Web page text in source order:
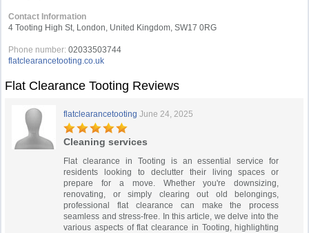
Contact Information
4 Tooting High St, London, United Kingdom, SW17 0RG
Phone number: 02033503744
flatclearancetooting.co.uk
Flat Clearance Tooting Reviews
flatclearancetooting June 24, 2025
Cleaning services
Flat clearance in Tooting is an essential service for
residents looking to declutter their living spaces or
prepare for a move. Whether you're downsizing,
renovating, or simply clearing out old belongings,
professional flat clearance can make the process
seamless and stress-free. In this article, we delve into the
various aspects of flat clearance in Tooting, highlighting